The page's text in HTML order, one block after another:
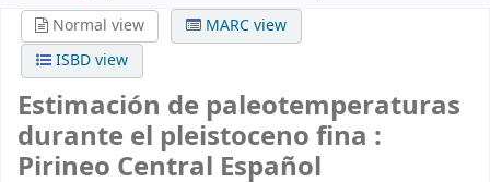
Normal view
MARC view
ISBD view
Estimación de paleotemperaturas
durante el pleistoceno fina :
Pirineo Central Español